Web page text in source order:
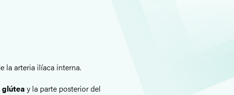
la arteria ilíaca interna.
glútea y la parte posterior del